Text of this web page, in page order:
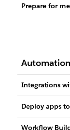
Prepare for
Integrations
Deploy apps
Workflow